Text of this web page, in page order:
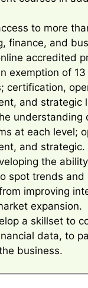
to more
finance, and
accredited
exemption of
certification,
and strategic
understanding
at each level;
and strategic.
the
spot trends and
improving
expansion.
a skillset to
data, to
business.